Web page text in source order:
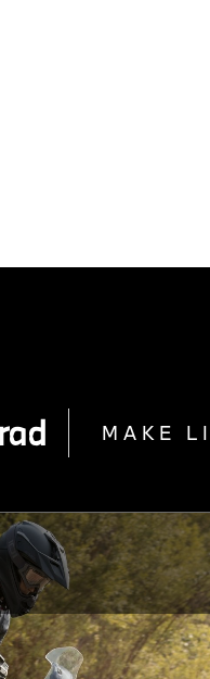
MAKE